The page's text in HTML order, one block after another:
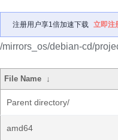
注册用户享1倍加速下载 立即注
/mirrors_os/debian-cd/
File Name ↓
Parent directory/
amd64